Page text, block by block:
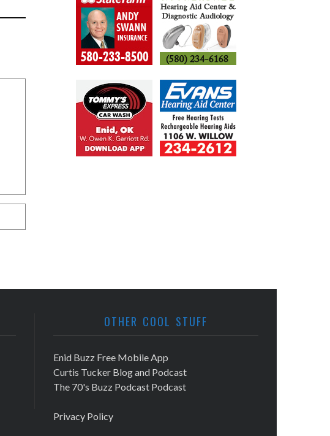
OTHER COOL STUFF
Enid Buzz Free Mobile App
Curtis Tucker Blog and Podcast
The 70's Buzz Podcast Podcast
Privacy Policy